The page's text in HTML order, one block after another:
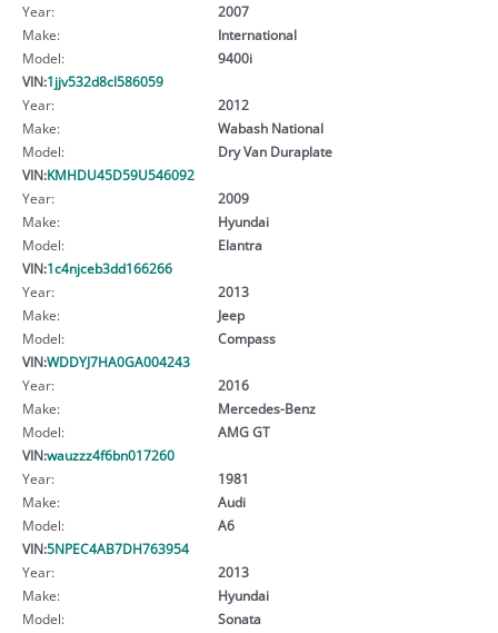
Year:
2007
Make:
International
Model:
9400i
VIN:1jjv532d8cl586059
Year:
2012
Make:
Wabash National
Model:
Dry Van Duraplate
VIN:KMHDU45D59U546092
Year:
2009
Make:
Hyundai
Model:
Elantra
VIN:1c4njceb3dd166266
Year:
2013
Make:
Jeep
Model:
Compass
VIN:WDDYJ7HA0GA004243
Year:
2016
Make:
Mercedes-Benz
Model:
AMG GT
VIN:wauzzz4f6bn017260
Year:
1981
Make:
Audi
Model:
A6
VIN:5NPEC4AB7DH763954
Year:
2013
Make:
Hyundai
Model:
Sonata